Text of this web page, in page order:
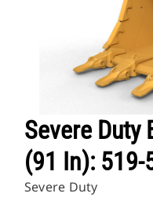
Severe Duty
(91 In): 519-
Severe Duty